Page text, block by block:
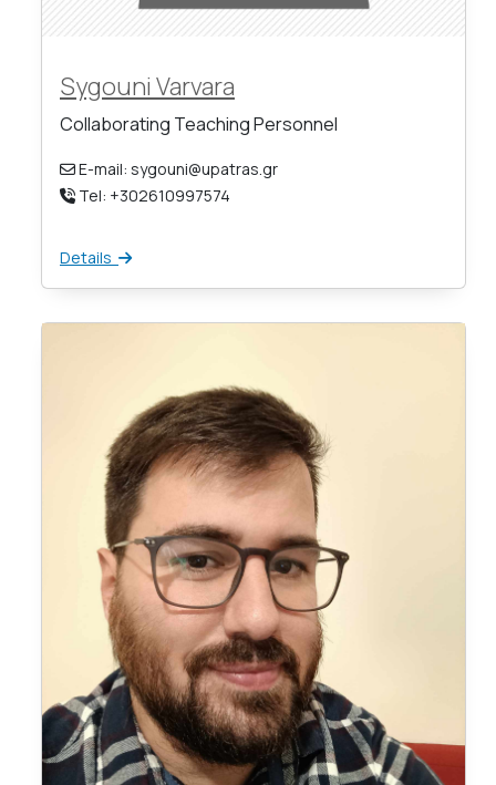
Sygouni Varvara
Collaborating Teaching Personnel
E-mail: sygouni@upatras.gr
Tel: +302610997574
Details